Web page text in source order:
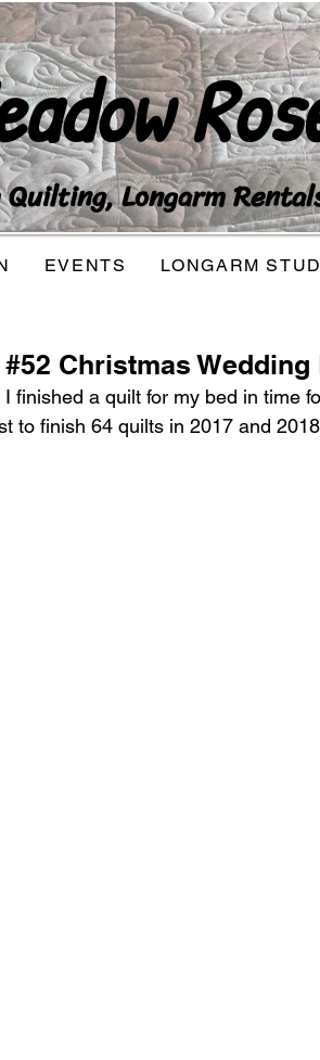
Longarm
EVENTS LONGARM
Christmas Wedding
finished a quilt for my bed in time
to finish 64 quilts in 2017 and